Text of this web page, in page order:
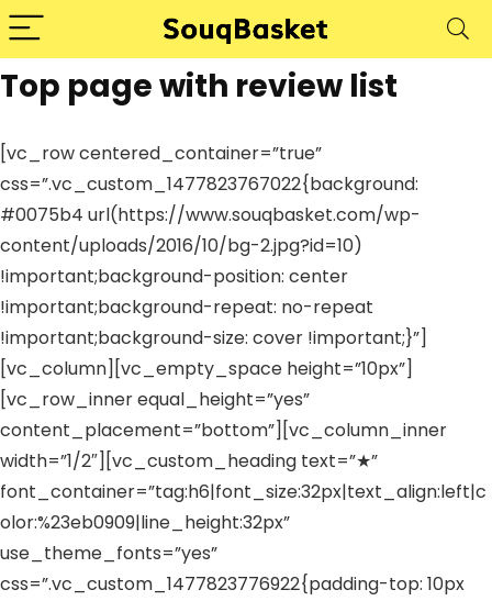
Top page with review list
[vc_row centered_container=”true”
css=”.vc_custom_1477823767022{background:
#0075b4 url(https://www.souqbasket.com/wp-
content/uploads/2016/10/bg-2.jpg?id=10)
!important;background-position: center
!important;background-repeat: no-repeat
!important;background-size: cover !important;}”]
[vc_column][vc_empty_space height=”10px”]
[vc_row_inner equal_height=”yes”
content_placement=”bottom”][vc_column_inner
width=”1/2″][vc_custom_heading text=”★”
font_container=”tag:h6|font_size:32px|text_align:left|c
olor:%23eb0909|line_height:32px”
use_theme_fonts=”yes”
css=”.vc_custom_1477823776922{padding-top: 10px